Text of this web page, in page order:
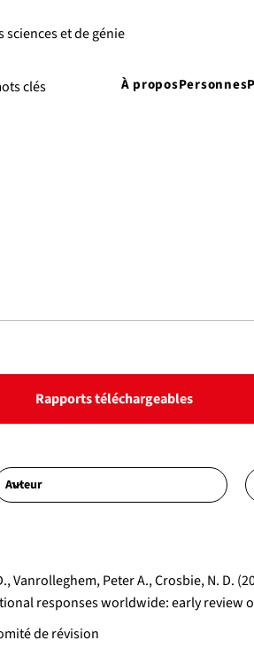
sciences et de génie
À proposPersonnes
Rapports téléchargeables
Vanrolleghem, Peter A., Crosbie, N.
responses worldwide: early review
de révision